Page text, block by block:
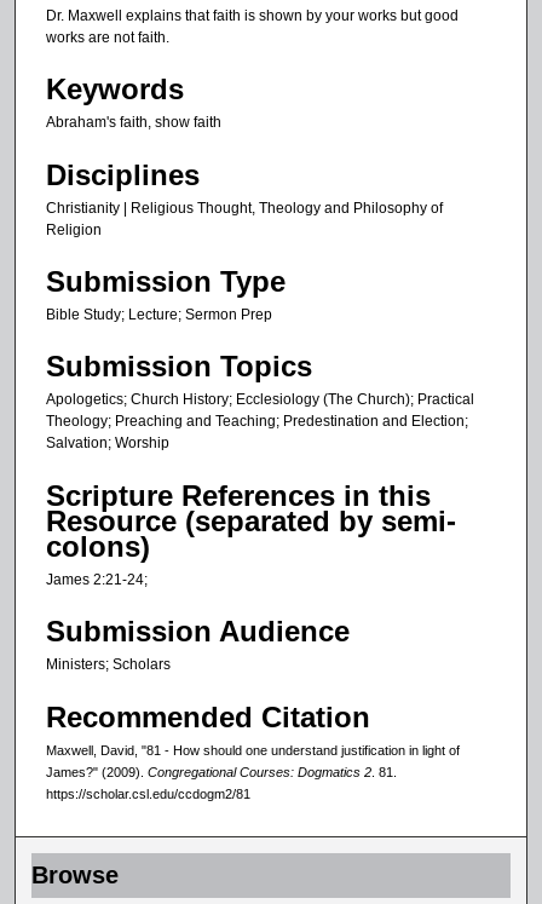
e
2
s
e
o
n
s
Dr. Maxwell explains that faith is shown by your works but good
works are not faith.
Keywords
Abraham's faith, show faith
Disciplines
Christianity | Religious Thought, Theology and Philosophy of
Religion
Submission Type
Bible Study; Lecture; Sermon Prep
Submission Topics
Apologetics; Church History; Ecclesiology (The Church); Practical
Theology; Preaching and Teaching; Predestination and Election;
Salvation; Worship
Scripture References in this
Resource (separated by semi-
colons)
James 2:21-24;
Submission Audience
Ministers; Scholars
Recommended Citation
Maxwell, David, "81 - How should one understand justification in light of
James?" (2009). Congregational Courses: Dogmatics 2 . 81.
https://scholar.csl.edu/ccdogm2/81
Browse